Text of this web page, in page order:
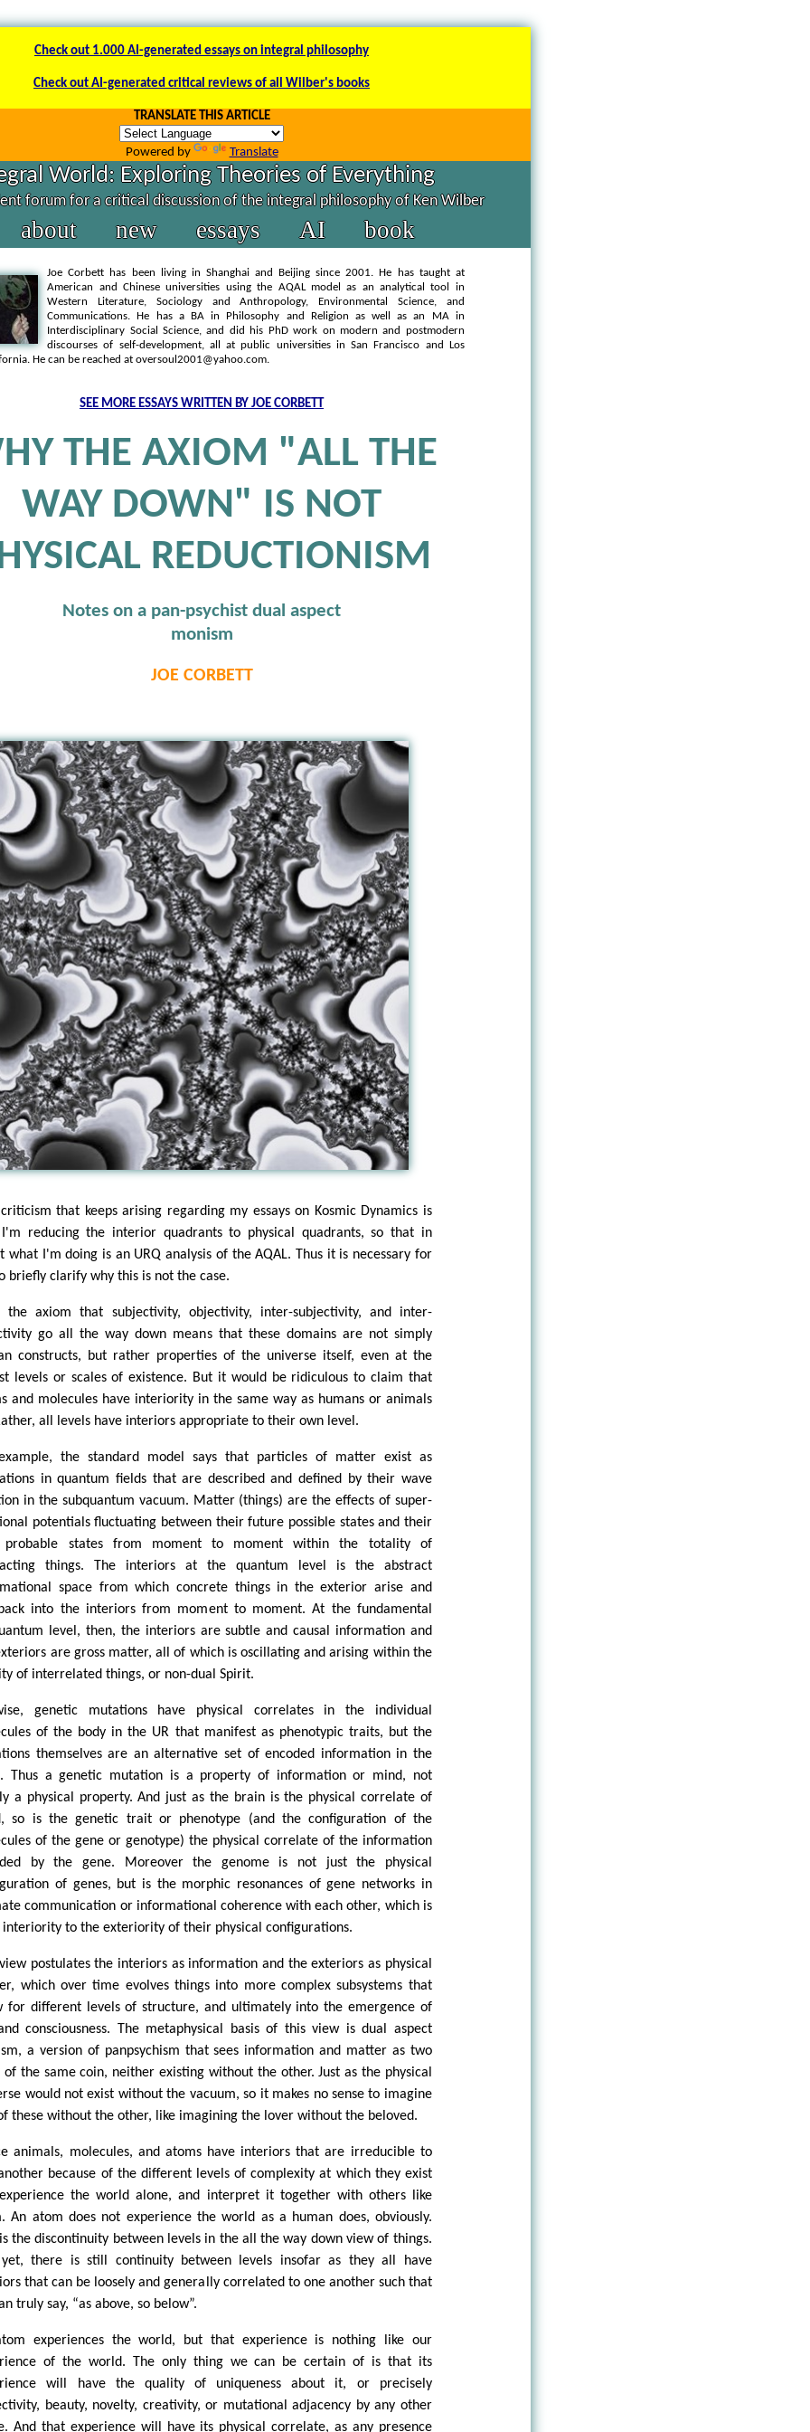
Check out 1.000 AI-generated essays on integral philosophy
Check out AI-generated critical reviews of all Wilber's books
TRANSLATE THIS ARTICLE
Powered by Translate
World: Exploring Theories of Everything
forum for a critical discussion of the integral philosophy of Ken Wilber
about new essays AI book
Joe Corbett has been living in Shanghai and Beijing since 2001. He has taught at
American and Chinese universities using the AQAL model as an analytical tool in
Western Literature, Sociology and Anthropology, Environmental Science, and
Communications. He has a BA in Philosophy and Religion as well as an MA in
Interdisciplinary Social Science, and did his PhD work on modern and postmodern
discourses of self-development, all at public universities in San Francisco and Los
He can be reached at oversoul2001@yahoo.com.
SEE MORE ESSAYS WRITTEN BY JOE CORBETT
THE AXIOM "ALL THE
WAY DOWN" IS NOT
REDUCTIONISM
Notes on a pan-psychist dual aspect
monism
JOE CORBETT
that keeps arising regarding my essays on Kosmic Dynamics is
reducing the interior quadrants to physical quadrants, so that in
what I'm doing is an URQ analysis of the AQAL. Thus it is necessary for
briefly clarify why this is not the case.
the axiom that subjectivity, objectivity, inter-subjectivity, and inter-
go all the way down means that these domains are not simply
constructs, but rather properties of the universe itself, even at the
levels or scales of existence. But it would be ridiculous to claim that
and molecules have interiority in the same way as humans or animals
all levels have interiors appropriate to their own level.
the standard model says that particles of matter exist as
in quantum fields that are described and defined by their wave
in the subquantum vacuum. Matter (things) are the effects of super-
potentials fluctuating between their future possible states and their
probable states from moment to moment within the totality of
things. The interiors at the quantum level is the abstract
space from which concrete things in the exterior arise and
into the interiors from moment to moment. At the fundamental
level, then, the interiors are subtle and causal information and
are gross matter, all of which is oscillating and arising within the
of interrelated things, or non-dual Spirit.
genetic mutations have physical correlates in the individual
of the body in the UR that manifest as phenotypic traits, but the
themselves are an alternative set of encoded information in the
Thus a genetic mutation is a property of information or mind, not
a physical property. And just as the brain is the physical correlate of
so is the genetic trait or phenotype (and the configuration of the
of the gene or genotype) the physical correlate of the information
by the gene. Moreover the genome is not just the physical
of genes, but is the morphic resonances of gene networks in
communication or informational coherence with each other, which is
to the exteriority of their physical configurations.
postulates the interiors as information and the exteriors as physical
which over time evolves things into more complex subsystems that
for different levels of structure, and ultimately into the emergence of
consciousness. The metaphysical basis of this view is dual aspect
a version of panpsychism that sees information and matter as two
of the same coin, neither existing without the other. Just as the physical
would not exist without the vacuum, so it makes no sense to imagine
these without the other, like imagining the lover without the beloved.
animals, molecules, and atoms have interiors that are irreducible to
because of the different levels of complexity at which they exist
the world alone, and interpret it together with others like
An atom does not experience the world as a human does, obviously.
the discontinuity between levels in the all the way down view of things.
there is still continuity between levels insofar as they all have
that can be loosely and generally correlated to one another such that
truly say, “as above, so below”.
experiences the world, but that experience is nothing like our
of the world. The only thing we can be certain of is that its
will have the quality of uniqueness about it, or precisely
beauty, novelty, creativity, or mutational adjacency by any other
And that experience will have its physical correlate, as any presence